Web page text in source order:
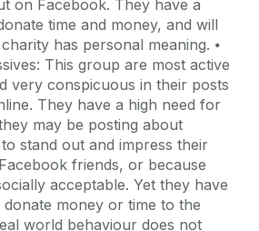
on Facebook. They have a
time and money, and will
has personal meaning. ⦁
This group are most active
very conspicuous in their posts
They have a high need for
may be posting about
stand out and impress their
friends, or because
acceptable. Yet they have
money or time to the
world behaviour does not